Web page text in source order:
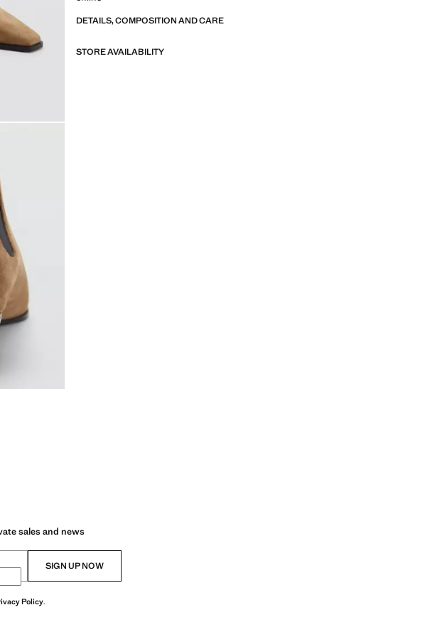
DETAILS, COMPOSITION AND CARE
STORE AVAILABILITY
sales and news
SIGN UP NOW
Policy.